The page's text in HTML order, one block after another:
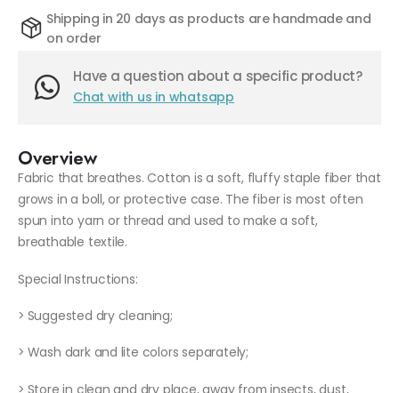
Shipping in 20 days as products are handmade and
on order
Have a question about a specific product?
Chat with us in whatsapp
Overview
Fabric that breathes. Cotton is a soft, fluffy staple fiber that
grows in a boll, or protective case. The fiber is most often
spun into yarn or thread and used to make a soft,
breathable textile.
Special Instructions:
> Suggested dry cleaning;
> Wash dark and lite colors separately;
> Store in clean and dry place, away from insects, dust,